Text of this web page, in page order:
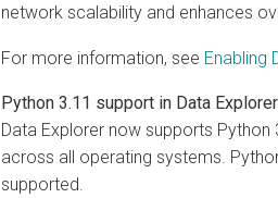
network scalability and enhances
For more information, see Enabling
Python 3.11 support in Data Explorer
Data Explorer now supports Python
across all operating systems.
supported.